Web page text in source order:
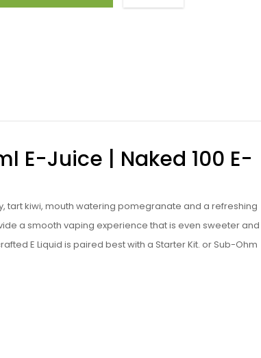
E-Juice | Naked 100 E-
tart kiwi, mouth watering pomegranate and a refreshing
a smooth vaping experience that is even sweeter and
E Liquid is paired best with a Starter Kit. orSub-Ohm